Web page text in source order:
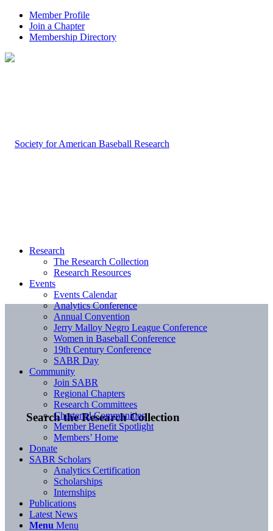
Member Profile
Join a Chapter
Membership Directory
Search the Research Collection
Research
The Research Collection
Research Resources
Events
Events Calendar
Analytics Conference
Annual Convention
Jerry Malloy Negro League Conference
Women in Baseball Conference
19th Century Conference
SABR Day
Community
Join SABR
Regional Chapters
Research Committees
Chartered Communities
Member Benefit Spotlight
Members’ Home
Donate
SABR Scholars
Analytics Certification
Scholarships
Internships
Publications
Latest News
Menu Menu